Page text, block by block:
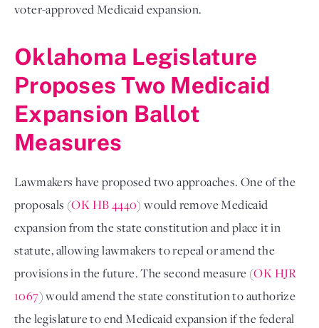
voter-approved Medicaid expansion.
Oklahoma Legislature
Proposes Two Medicaid
Expansion Ballot
Measures
Lawmakers have proposed two approaches. One of the
proposals (OK HB 4440) would remove Medicaid
expansion from the state constitution and place it in
statute, allowing lawmakers to repeal or amend the
provisions in the future. The second measure (OK HJR
1067) would amend the state constitution to authorize
the legislature to end Medicaid expansion if the federal